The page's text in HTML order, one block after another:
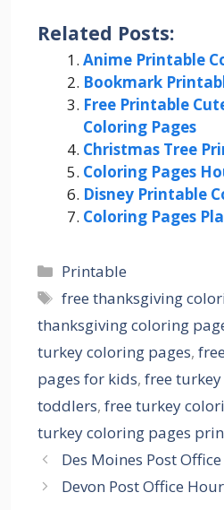
Related Posts:
Anime Printable
Bookmark
Free Printable
Coloring Pages
Christmas Tree
Coloring Pages
Disney Printable
Coloring Pages
Categories
Printable
Tags
free thanksgiving
thanksgiving coloring
turkey coloring pages,
pages for kids, free
toddlers, free turkey
turkey coloring pages
Des Moines Post
Devon Post Office